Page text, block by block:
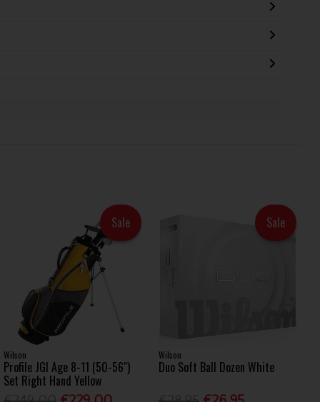
Sale
Wilson
Profile JGI Age 8-11 (50-56")
Set Right Hand Yellow
Sale
Wilson
Duo Soft Ball Dozen White